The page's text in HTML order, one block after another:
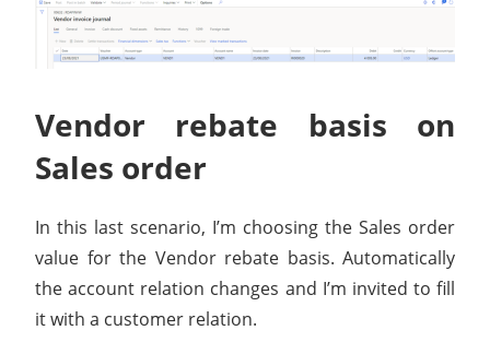
Vendor rebate basis on
Sales order
In this last scenario, I’m choosing the Sales order
value for the Vendor rebate basis. Automatically
the account relation changes and I’m invited to fill
it with a customer relation.